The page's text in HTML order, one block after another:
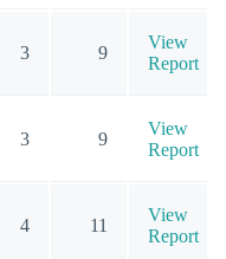
3 9
View
Report
3 9
View
Report
4 11
View
Report